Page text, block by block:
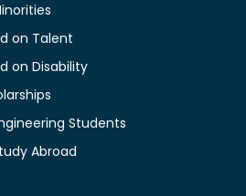
on Talent
on Disability
Students
Abroad